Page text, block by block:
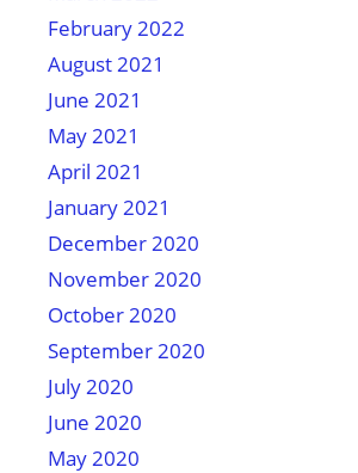
February 2022
August 2021
June 2021
May 2021
April 2021
January 2021
December 2020
November 2020
October 2020
September 2020
July 2020
June 2020
May 2020